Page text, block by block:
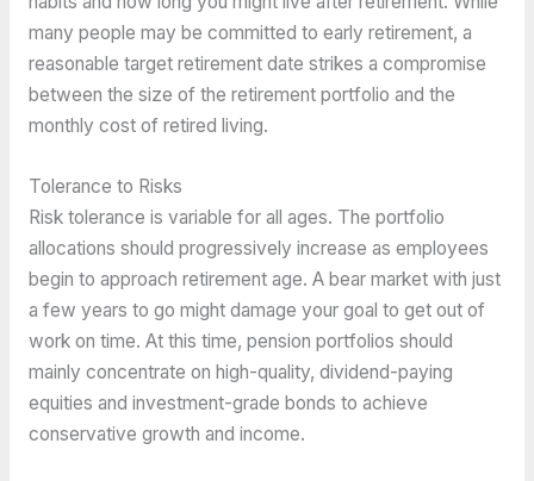
many people may be committed to early retirement, a
reasonable target retirement date strikes a compromise
between the size of the retirement portfolio and the
monthly cost of retired living.
Tolerance to Risks
Risk tolerance is variable for all ages. The portfolio
allocations should progressively increase as employees
begin to approach retirement age. A bear market with just
a few years to go might damage your goal to get out of
work on time. At this time, pension portfolios should
mainly concentrate on high-quality, dividend-paying
equities and investment-grade bonds to achieve
conservative growth and income.